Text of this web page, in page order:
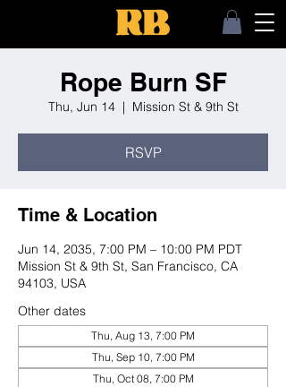
Rope Burn SF
Thu, Jun 14
  |
Mission St & 9th St
RSVP
Time & Location
Jun 14, 2035, 7:00 PM – 10:00 PM PDT
Mission St & 9th St, San Francisco, CA
94103, USA
Other dates
Thu, Aug 13, 7:00 PM
Thu, Sep 10, 7:00 PM
Thu, Oct 08, 7:00 PM